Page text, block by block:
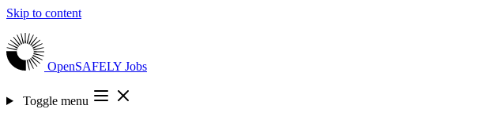
Skip to content
OpenSAFELY Jobs
Toggle menu